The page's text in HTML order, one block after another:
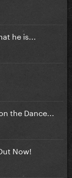
he is...
the Dance...
Now!